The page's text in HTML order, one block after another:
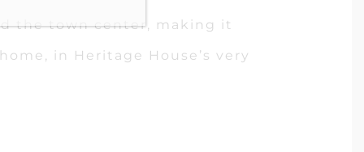
the town center, making it
in Heritage House’s very